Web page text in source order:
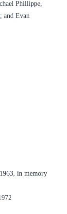
Phillippe,
and Evan
in memory